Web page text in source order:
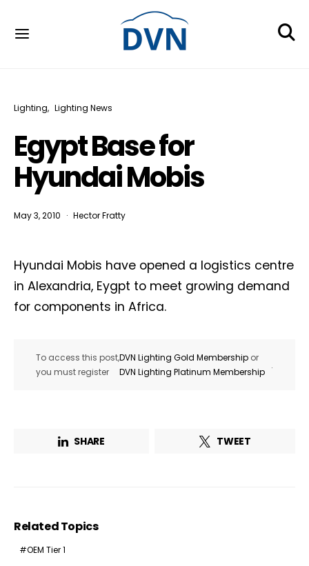
Lighting Lighting News
Egypt Base for
Hyundai Mobis
May 3, 2010 Hector Fratty
Hyundai Mobis have opened a logistics centre
in Alexandria, Eygpt to meet growing demand
for components in Africa.
To access this post,
you must register
DVN Lighting Gold Membership or
DVN Lighting Platinum Membership
.
SHARE TWEET
Related Topics
OEM Tier 1